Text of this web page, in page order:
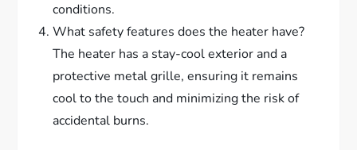
conditions.
What safety features does the heater have?
The heater has a stay-cool exterior and a
protective metal grille, ensuring it remains
cool to the touch and minimizing the risk of
accidental burns.